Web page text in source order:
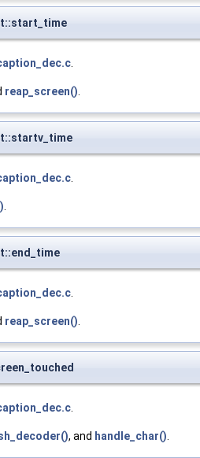
.
reap_screen().
.
.
.
reap_screen().
.
, and handle_char().